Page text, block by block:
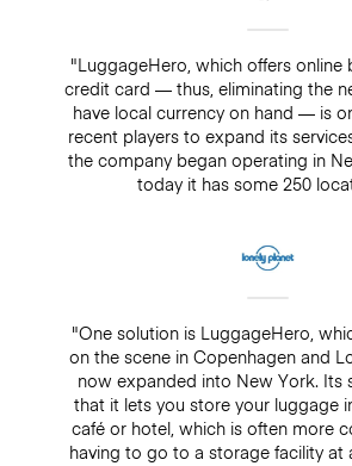
"LuggageHero, which offers online
credit card — thus, eliminating the
have local currency on hand — is
recent players to expand its
the company began operating in
today it has some 250
"One solution is LuggageHero,
on the scene in Copenhagen and
now expanded into New York. Its
that it lets you store your luggage
café or hotel, which is often more
having to go to a storage facility at